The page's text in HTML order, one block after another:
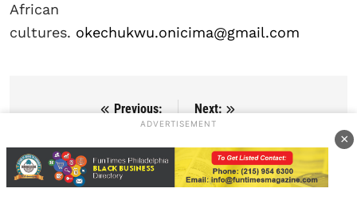
African
cultures. okechukwu.onicima@gmail.com
Post navigation
Previous:
The 82nd Venice
International Film Festival
Next:
Heritage Shine at 17th
Annual ACANA African
ADVERTISEMENT
×